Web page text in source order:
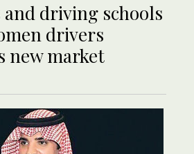
and driving schools
drivers
new market